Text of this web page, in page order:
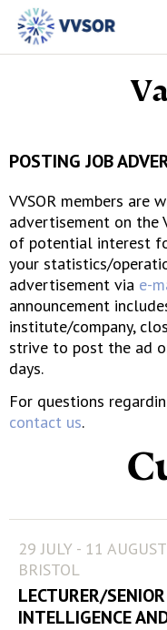
POSTING JOB
VVSOR members are
advertisement on the
of potential interest
your statistics/
advertisement via e-
announcement
institute/company,
strive to post the ad
days.
For questions
contact us.
29 JULY - 11
BRISTOL
LECTURER/
INTELLIGENCE